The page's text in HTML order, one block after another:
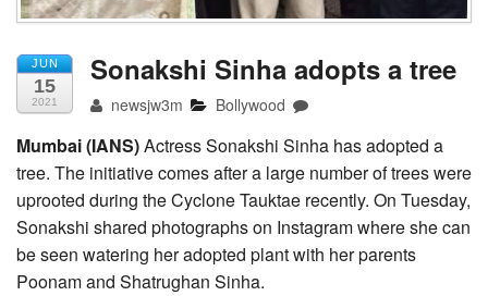
JUN
15
2021
Sonakshi Sinha adopts a tree
newsjw3m Bollywood
Mumbai (IANS)Actress Sonakshi Sinha has adopted a
tree. The initiative comes after a large number of trees were
uprooted during the Cyclone Tauktae recently. On Tuesday,
Sonakshi shared photographs on Instagram where she can
be seen watering her adopted plant with her parents
Poonam and Shatrughan Sinha.